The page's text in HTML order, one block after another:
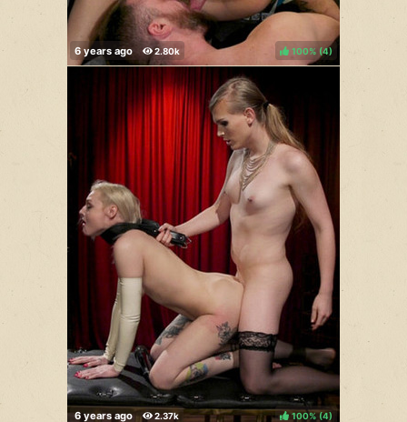
100% ( )
100% ( )